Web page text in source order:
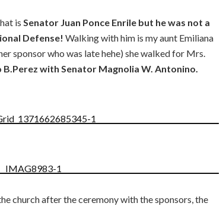
is Senator Juan Ponce Enrile but he was not a
Defense! Walking with him is my aunt Emiliana
sponsor who was late hehe) she walked for Mrs.
with Senator Magnolia W. Antonino.
church after the ceremony with the sponsors, the